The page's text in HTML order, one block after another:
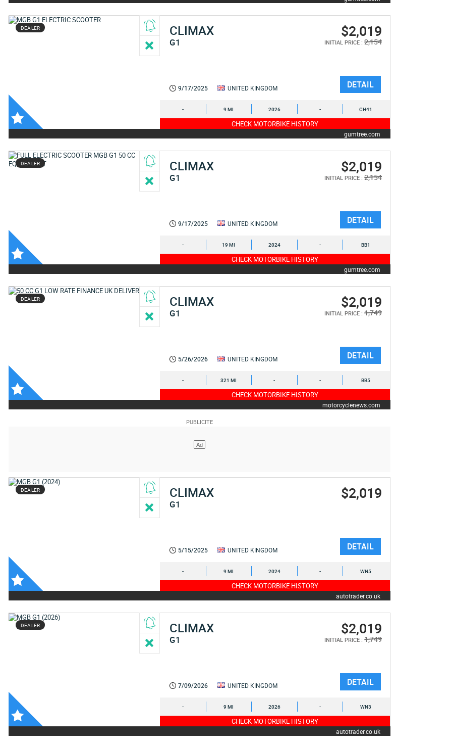
DEALER CLIMAX
G1
$2,019
INITIAL PRICE : 2,154
9/17/2025 UNITED KINGDOM DETAIL
- 9 MI 2026 - CH41
CHECK MOTORBIKE HISTORY
gumtree.com
DEALER CLIMAX
G1
$2,019
INITIAL PRICE : 2,154
9/17/2025 UNITED KINGDOM DETAIL
- 19 MI 2024 - BB1
CHECK MOTORBIKE HISTORY
gumtree.com
DEALER CLIMAX
G1
$2,019
INITIAL PRICE : 1,749
5/26/2026 UNITED KINGDOM DETAIL
- 321 MI - - BB5
CHECK MOTORBIKE HISTORY
motorcyclenews.com
DEALER CLIMAX
G1
$2,019
5/15/2025 UNITED KINGDOM DETAIL
- 9 MI 2024 - WN5
CHECK MOTORBIKE HISTORY
autotrader.co.uk
DEALER CLIMAX
G1
$2,019
INITIAL PRICE : 1,749
7/09/2026 UNITED KINGDOM DETAIL
- 9 MI 2026 - WN3
CHECK MOTORBIKE HISTORY
autotrader.co.uk